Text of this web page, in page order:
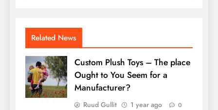
Related News
Custom Plush Toys – The place
Ought to You Seem for a
Manufacturer?
Ruud Gullit 1 year ago 0